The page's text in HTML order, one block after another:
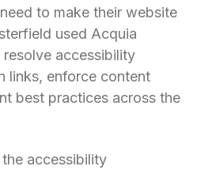
to make their website
used Acquia
accessibility
links, enforce content
best practices across the
accessibility